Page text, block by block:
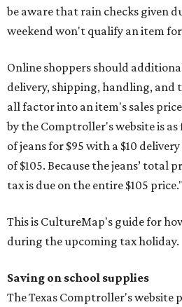
be aware that rain checks given
weekend won't qualify an item
Online shoppers should
delivery, shipping, handling,
all factor into an item's sales
by the Comptroller's website is
of jeans for $95 with a $10
of $105. Because the jeans’ total
tax is due on the entire $105 price."
This is CultureMap's guide for
during the upcoming tax holiday.
Saving on school supplies
The Texas Comptroller's website